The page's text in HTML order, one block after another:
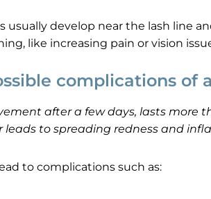
usually develop near the lash line
like increasing pain or vision
complications of
after a few days, lasts more
leads to spreading redness and
to complications such as: